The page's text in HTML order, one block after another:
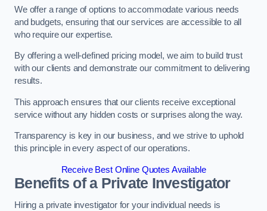
We offer a range of options to accommodate various needs
and budgets, ensuring that our services are accessible to all
who require our expertise.
By offering a well-defined pricing model, we aim to build trust
with our clients and demonstrate our commitment to delivering
results.
This approach ensures that our clients receive exceptional
service without any hidden costs or surprises along the way.
Transparency is key in our business, and we strive to uphold
this principle in every aspect of our operations.
Receive Best Online Quotes Available
Benefits of a Private Investigator
Hiring a private investigator for your individual needs is